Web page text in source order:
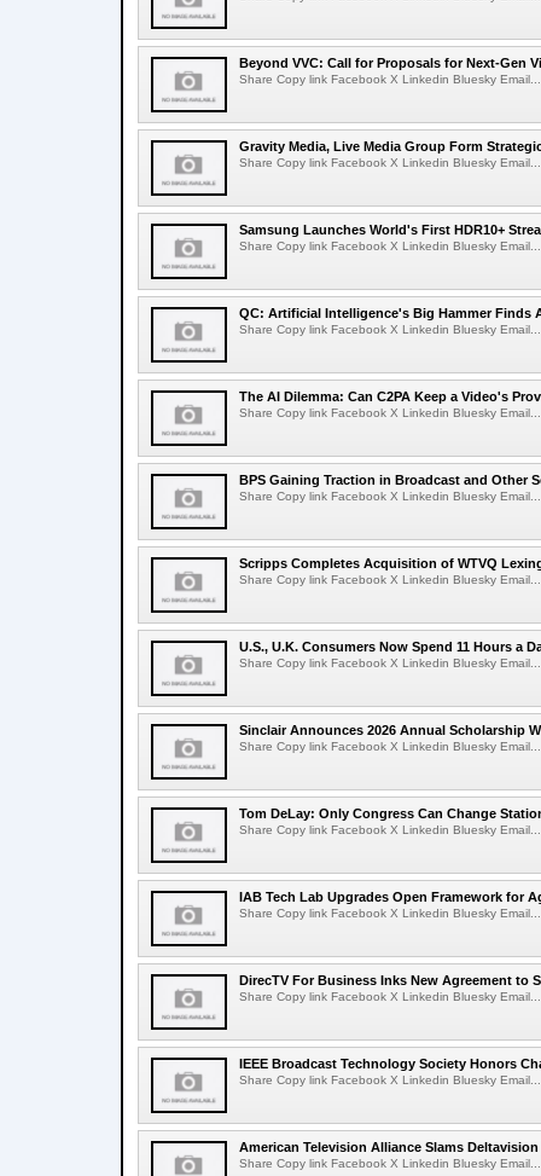
Beyond VVC: Call for Proposals for Next-Gen
Share Copy link Facebook X Linkedin Bluesky Email...
Gravity Media, Live Media Group Form
Share Copy link Facebook X Linkedin Bluesky Email...
Samsung Launches World's First HDR10+
Share Copy link Facebook X Linkedin Bluesky Email...
QC: Artificial Intelligence's Big Hammer Finds
Share Copy link Facebook X Linkedin Bluesky Email...
The AI Dilemma: Can C2PA Keep a Video's
Share Copy link Facebook X Linkedin Bluesky Email...
BPS Gaining Traction in Broadcast and Other
Share Copy link Facebook X Linkedin Bluesky Email...
Scripps Completes Acquisition of WTVQ
Share Copy link Facebook X Linkedin Bluesky Email...
U.S., U.K. Consumers Now Spend 11 Hours a
Share Copy link Facebook X Linkedin Bluesky Email...
Sinclair Announces 2026 Annual Scholarship
Share Copy link Facebook X Linkedin Bluesky Email...
Tom DeLay: Only Congress Can Change
Share Copy link Facebook X Linkedin Bluesky Email...
IAB Tech Lab Upgrades Open Framework for
Share Copy link Facebook X Linkedin Bluesky Email...
DirecTV For Business Inks New Agreement to
Share Copy link Facebook X Linkedin Bluesky Email...
IEEE Broadcast Technology Society Honors
Share Copy link Facebook X Linkedin Bluesky Email...
American Television Alliance Slams
Share Copy link Facebook X Linkedin Bluesky Email...